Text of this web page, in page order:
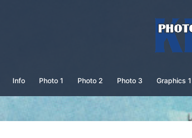
Info Photo 1 Photo 2 Photo 3 Graphics 1